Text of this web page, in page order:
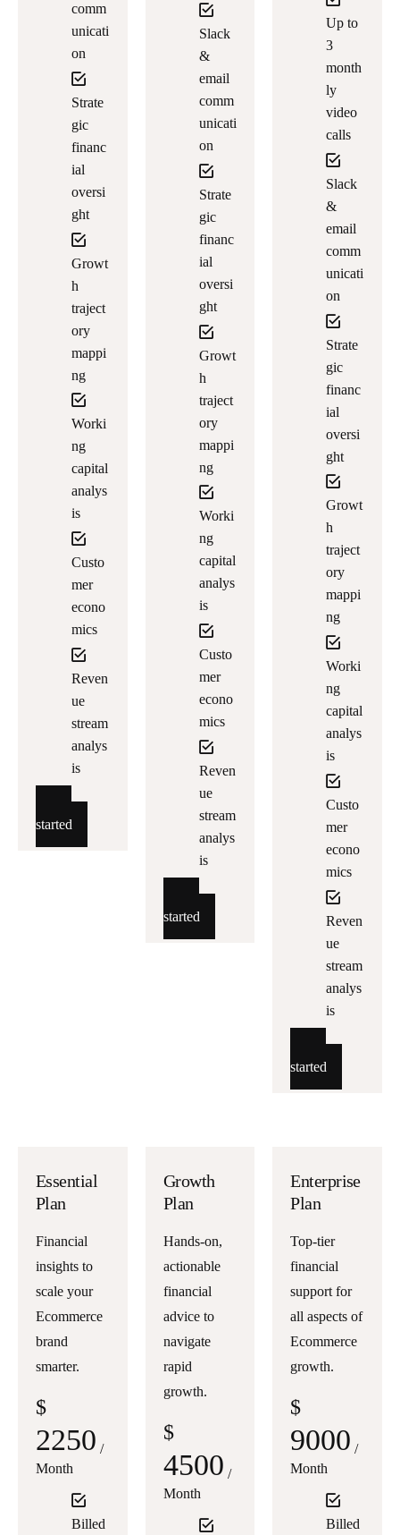
comm
unicati
on
Strate
gic
financ
ial
oversi
ght
Growt
h
traject
ory
mappi
ng
Worki
ng
capital
analys
is
Custo
mer
econo
mics
Reven
ue
stream
analys
is
started
Slack
&
email
comm
unicati
on
Strate
gic
financ
ial
oversi
ght
Growt
h
traject
ory
mappi
ng
Worki
ng
capital
analys
is
Custo
mer
econo
mics
Reven
ue
stream
analys
is
started
Up to
3
month
ly
video
calls
Slack
&
email
comm
unicati
on
Strate
gic
financ
ial
oversi
ght
Growt
h
traject
ory
mappi
ng
Worki
ng
capital
analys
is
Custo
mer
econo
mics
Reven
ue
stream
analys
is
started
Essential
Plan
Financial
insights to
scale your
Ecommerce
brand
smarter.
$
2250 /
Month
Billed
Growth
Plan
Hands-on,
actionable
financial
advice to
navigate
rapid
growth.
$
4500 /
Month
Enterprise
Plan
Top-tier
financial
support for
all aspects of
Ecommerce
growth.
$
9000 /
Month
Billed